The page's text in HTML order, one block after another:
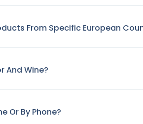
From Specific European
And Wine?
Or By Phone?